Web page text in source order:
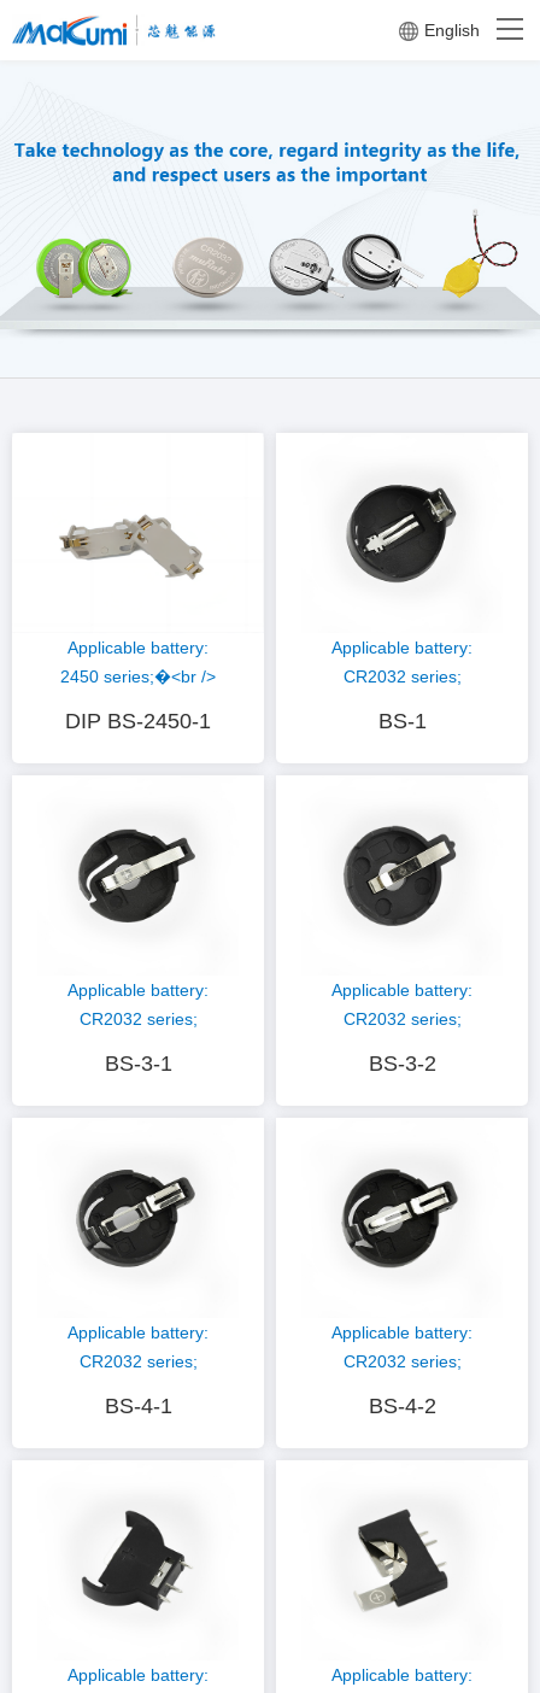
English
Applicable battery:
2450 series;�<br />
Phosphorus copper
gold plating�<br />
DIP BS-2450-1
Applicable battery:
CR2032 series;
phosphor copper nickel
plating; Plastic
BS-1
Applicable battery:
CR2032 series;
phosphor copper nickel
plating; Plastic
BS-3-1
Applicable battery:
CR2032 series;
phosphor copper nickel
plating; Plastic
BS-3-2
Applicable battery:
CR2032 series;
phosphor copper nickel
plating; Plastic
BS-4-1
Applicable battery:
CR2032 series;
phosphor copper nickel
plating; Plastic
BS-4-2
Applicable battery:
Applicable battery: